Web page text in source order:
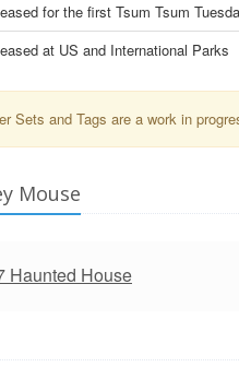
for the first Tsum Tsum
at US and International Parks
Sets and Tags are a work in
Mouse
Haunted House